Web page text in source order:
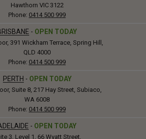
Hawthorn VIC 3122
Phone: 0414 500 999
- OPEN TODAY
391 Wickham Terrace, Spring Hill,
QLD 4000
Phone: 0414 500 999
PERTH - OPEN TODAY
Suite 8, 217 Hay Street, Subiaco,
WA 6008
Phone: 0414 500 999
- OPEN TODAY
3, Level 1, 66 Wyatt Street,